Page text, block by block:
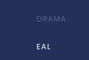
DRAMA
EAL